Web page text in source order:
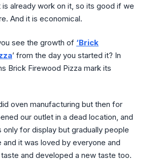
is already work on it, so its good if we
And it is economical.
see the growth of ‘Brick
’ from the day you started it? In
Brick Firewood Pizza mark its
oven manufacturing but then for
our outlet in a dead location, and
only for display but gradually people
and it was loved by everyone and
and developed a new taste too.